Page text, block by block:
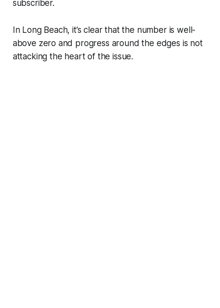
subscriber.
In Long Beach, it’s clear that the number is well-
above zero and progress around the edges is not
attacking the heart of the issue.